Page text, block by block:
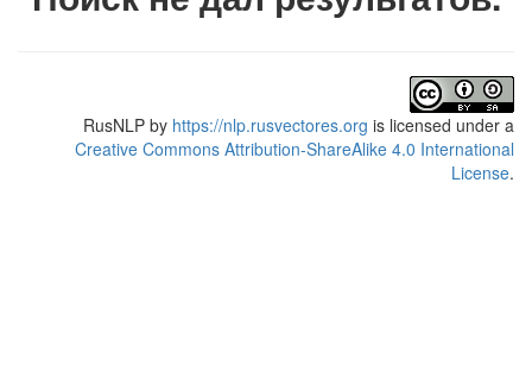
RusNLP by https://nlp.rusvectores.org is licensed under a
Creative Commons Attribution-ShareAlike 4.0 International
License.